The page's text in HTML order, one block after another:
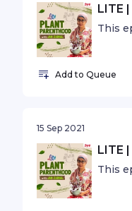
LITE
This
Add to Queue
15 Sep 2021
LITE
This